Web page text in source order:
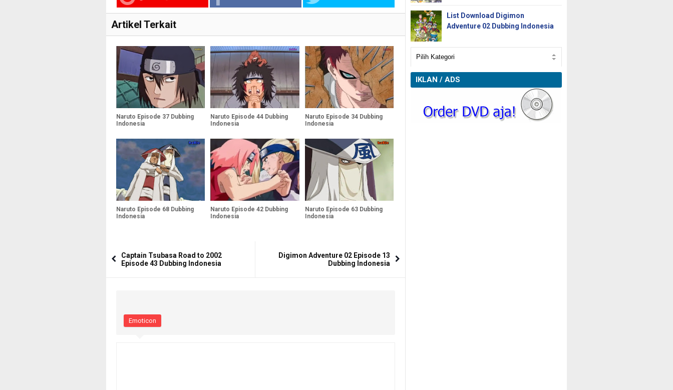
Artikel Terkait
Naruto Episode 37 Dubbing
Indonesia
Naruto Episode 44 Dubbing
Indonesia
Naruto Episode 34 Dubbing
Indonesia
Naruto Episode 68 Dubbing
Indonesia
Naruto Episode 42 Dubbing
Indonesia
Naruto Episode 63 Dubbing
Indonesia
Captain Tsubasa Road to 2002
Episode 43 Dubbing Indonesia
Digimon Adventure 02 Episode 13
Dubbing Indonesia
Emoticon
List Download Digimon
Adventure 02 Dubbing Indonesia
IKLAN / ADS